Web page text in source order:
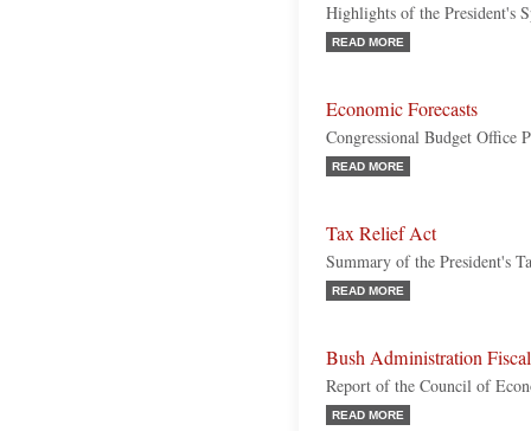
Highlights of the President's
READ MORE
Economic Forecasts
Congressional Budget Office
READ MORE
Tax Relief Act
Summary of the President's
READ MORE
Bush Administration
Report of the Council of
READ MORE